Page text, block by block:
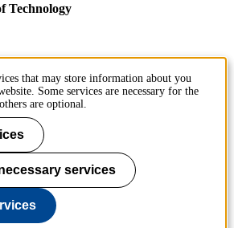
Technology
that may store information about you
Some services are necessary for the
are optional.
services